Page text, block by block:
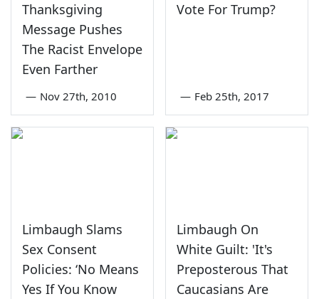
Thanksgiving
Message Pushes
The Racist Envelope
Even Farther
— Nov 27th, 2010
Vote For Trump?
— Feb 25th, 2017
Limbaugh Slams
Sex Consent
Policies: ‘No Means
Yes If You Know
Limbaugh On
White Guilt: 'It's
Preposterous That
Caucasians Are